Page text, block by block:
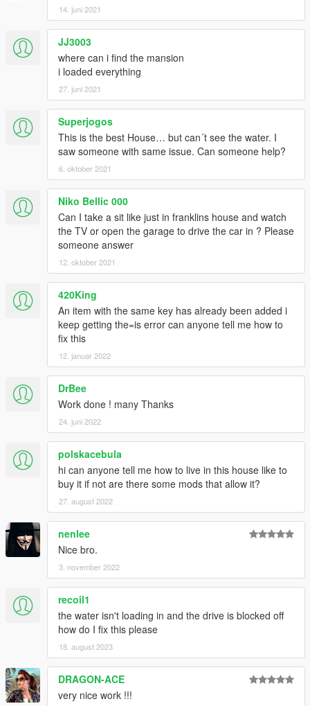
14. juni 2021
JJ3003
where can i find the mansion
i loaded everything
27. juni 2021
Superjogos
This is the best House… but can´t see the water. I
saw someone with same issue. Can someone help?
6. oktober 2021
Niko Bellic 000
Can I take a sit like just in franklins house and watch
the TV or open the garage to drive the car in ? Please
someone answer
12. oktober 2021
420King
An item with the same key has already been added i
keep getting the=is error can anyone tell me how to
fix this
12. januar 2022
DrBee
Work done ! many Thanks
24. juni 2022
polskacebula
hi can anyone tell me how to live in this house like to
buy it if not are there some mods that allow it?
27. august 2022
nenlee
Nice bro.
3. november 2022
recoil1
the water isn't loading in and the drive is blocked off
how do I fix this please
18. august 2023
DRAGON-ACE
very nice work !!!